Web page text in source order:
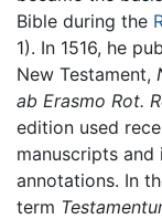
Bible during the
1). In 1516, he
New Testament,
ab Erasmo Rot.
edition used
manuscripts
annotations. In
term